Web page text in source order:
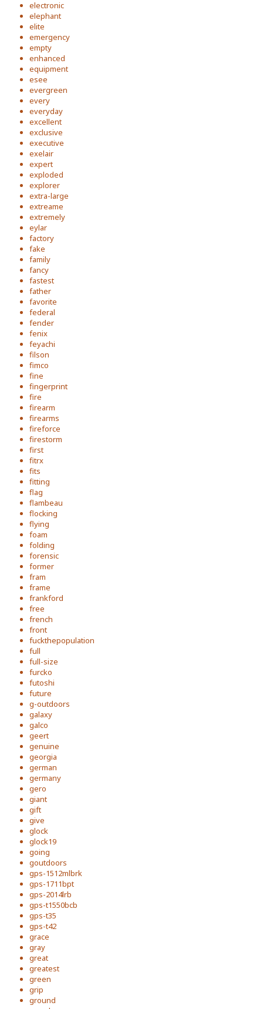
electronic
elephant
elite
emergency
empty
enhanced
equipment
esee
evergreen
every
everyday
excellent
exclusive
executive
exelair
expert
exploded
explorer
extra-large
extreame
extremely
eylar
factory
fake
family
fancy
fastest
father
favorite
federal
fender
fenix
feyachi
filson
fimco
fine
fingerprint
fire
firearm
firearms
fireforce
firestorm
first
fitrx
fits
fitting
flag
flambeau
flocking
flying
foam
folding
forensic
former
fram
frame
frankford
free
french
front
fuckthepopulation
full
full-size
furcko
futoshi
future
g-outdoors
galaxy
galco
geert
genuine
georgia
german
germany
gero
giant
gift
give
glock
glock19
going
goutdoors
gps-1512mlbrk
gps-1711bpt
gps-2014lrb
gps-t1550bcb
gps-t35
gps-t42
grace
gray
great
greatest
green
grip
ground